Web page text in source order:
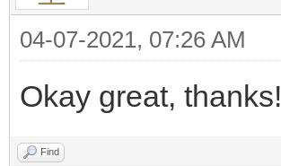
04-07-2021, 07:26 AM
Okay great, thanks!
Find